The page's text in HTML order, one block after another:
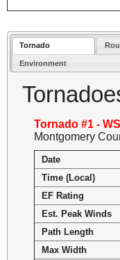
Tornado
Environment
Tornado #1 -
Montgomery
Date
Time (Local)
EF Rating
Est. Peak Winds
Path Length
Max Width